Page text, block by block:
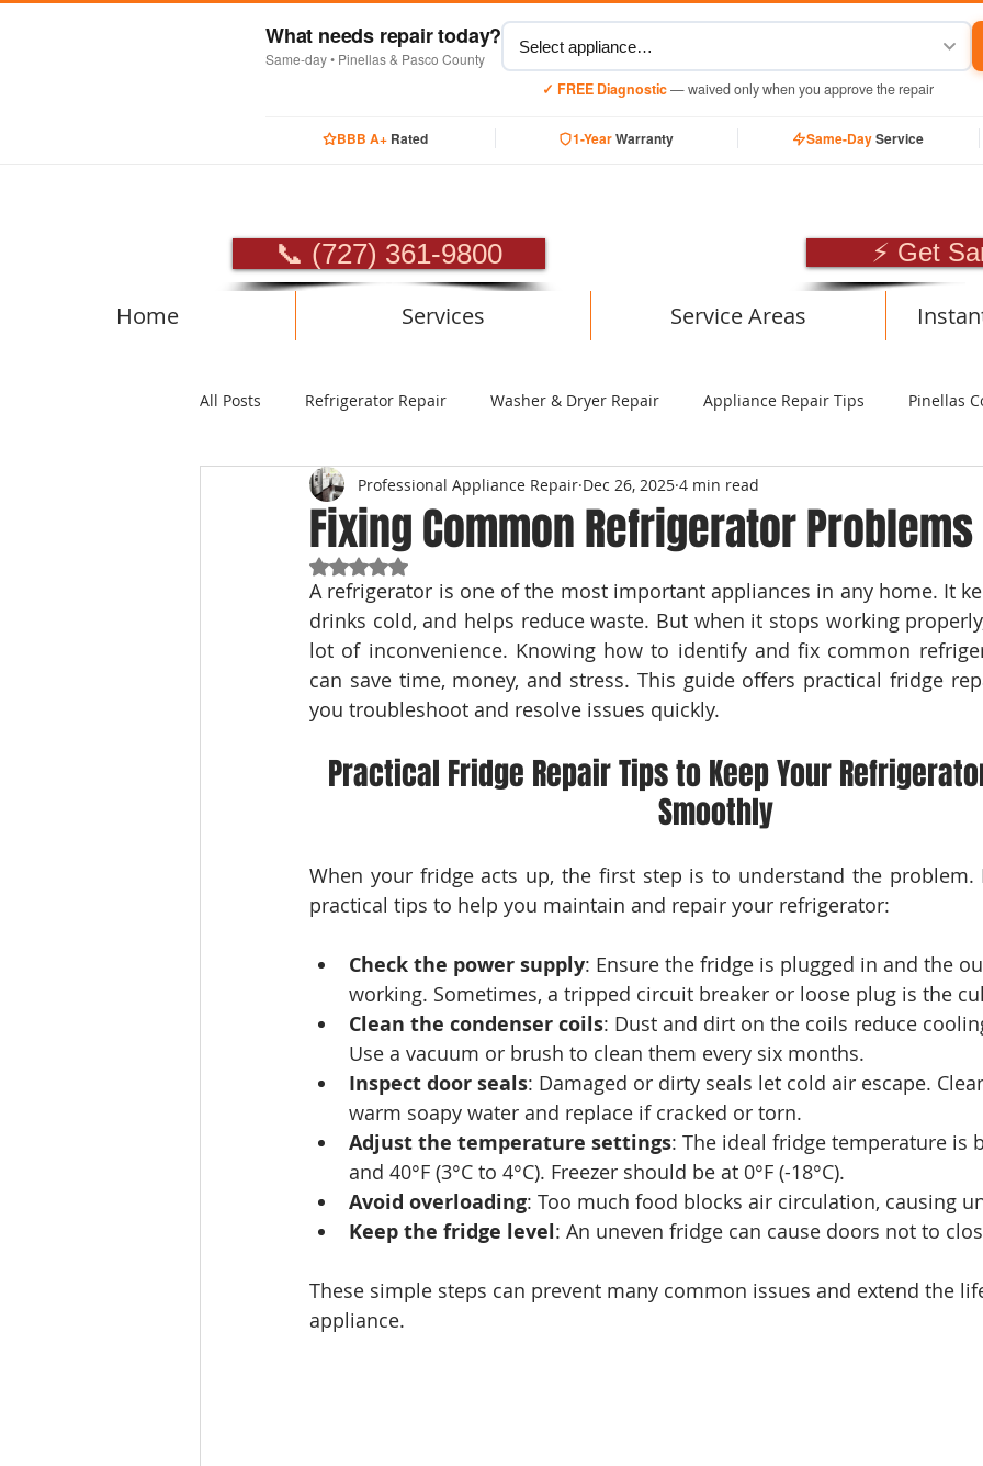
What needs repair today?
Same-day • Pinellas & Pasco County
✓ FREE Diagnostic— waived only when you approve the repair
BBB A+Rated 1-YearWarranty Same-DayService
📞 (727) 361-9800 ⚡ Get
Home Services Service Areas
All Posts Refrigerator Repair Washer & Dryer Repair Appliance Repair Tips Pinellas
Luxury Appliance Repair
Fixing Common Refrigerator Problems
Professional Appliance Repair Dec 26, 2025 4 min read
Rated NaN out of 5 stars.
A refrigerator is one of the most important appliances in any home. It
drinks cold, and helps reduce waste. But when it stops working
lot of inconvenience. Knowing how to identify and fix common
can save time, money, and stress. This guide offers practical fridge
you troubleshoot and resolve issues quickly.
Practical Fridge Repair Tips to Keep Your
Smoothly
When your fridge acts up, the first step is to understand the problem.
practical tips to help you maintain and repair your refrigerator:
Check the power supply: Ensure the fridge is plugged in and the
working. Sometimes, a tripped circuit breaker or loose plug is the
Clean the condenser coils: Dust and dirt on the coils reduce
Use a vacuum or brush to clean them every six months.
Inspect door seals: Damaged or dirty seals let cold air escape.
warm soapy water and replace if cracked or torn.
Adjust the temperature settings: The ideal fridge temperature is
and 40°F (3°C to 4°C). Freezer should be at 0°F (-18°C).
Avoid overloading: Too much food blocks air circulation, causing
Keep the fridge level: An uneven fridge can cause doors not to
These simple steps can prevent many common issues and extend the
appliance.